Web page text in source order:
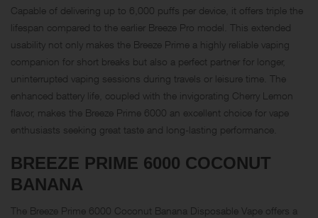
Capable of delivering up to 6,000 puffs per device, it offers triple the
lifespan compared to the earlier Breeze Pro model. This extended
usability not only makes the Breeze Prime a highly reliable vaping
companion for short breaks but also a perfect partner for longer,
uninterrupted vaping sessions during travels or leisure time. The
enhanced battery life, coupled with the invigorating Cherry Lemon
flavor, makes the Breeze Prime 6000 an excellent choice for vape
enthusiasts seeking great taste and long-lasting performance.
BREEZE PRIME 6000 COCONUT
BANANA
The Breeze Prime 6000 Coconut Banana Disposable Vape offers a